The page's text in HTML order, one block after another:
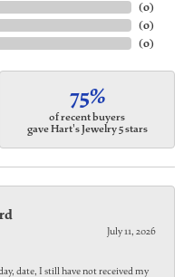
(0)
(0)
(0)
75%
of recent buyers
gave Hart's Jewelry 5 stars
July 11, 2026
date, I still have not received my